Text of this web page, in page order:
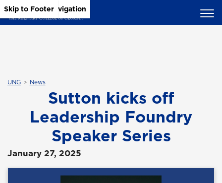
Skip to Main Content
Skip to Main Navigation
Skip to Footer
UNG News
Sutton kicks off
Leadership Foundry
Speaker Series
January 27, 2025